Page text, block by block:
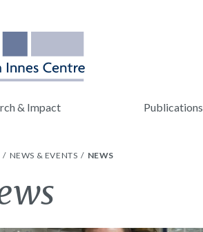
& Impact Publications
NEWS & EVENTS NEWS